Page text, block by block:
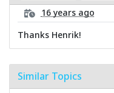
16 years ago
Thanks Henrik!
Similar Topics